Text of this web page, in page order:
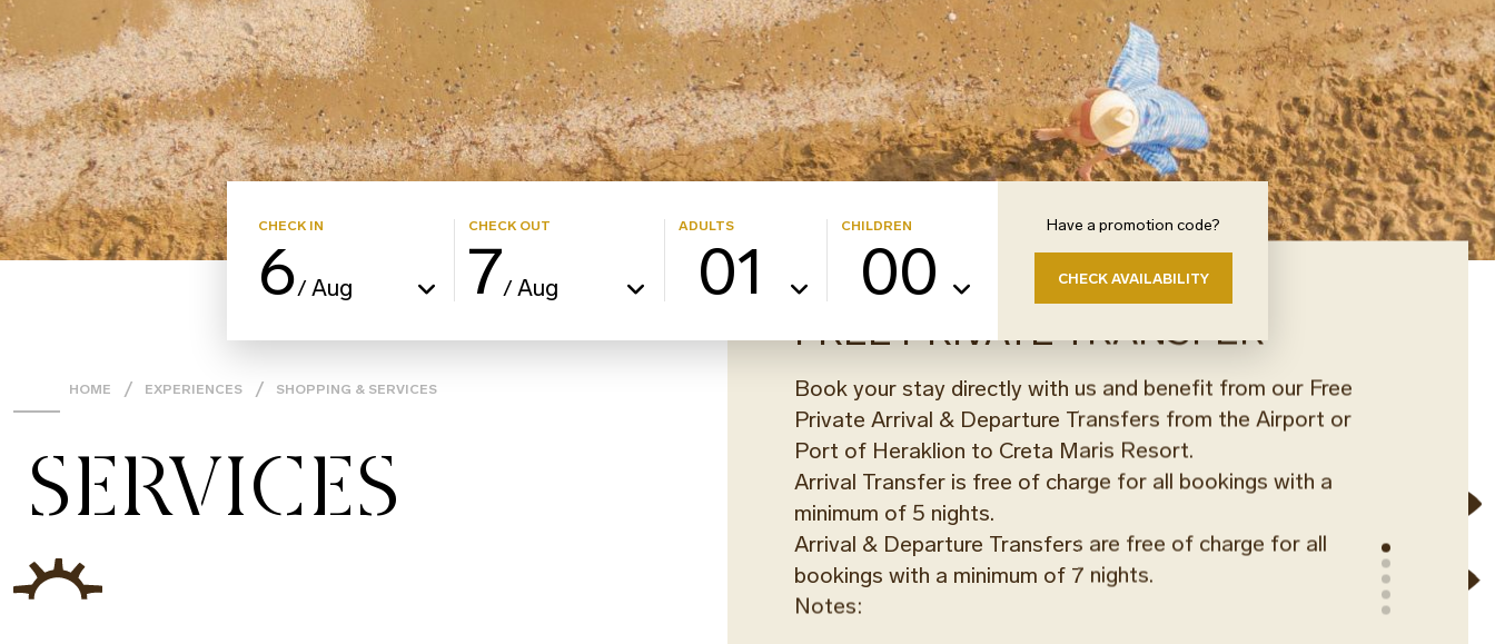
CHECK IN
6/Aug
CHECK OUT
7/Aug
ADULTS
01
CHILDREN
00
Have a promotion code?
CHECK AVAILABILITY
HOME EXPERIENCES SHOPPING & SERVICES
SERVICES
FREE PRIVATE TRANSFER
Book your stay directly with us and benefit from our Free
Private Arrival & Departure Transfers from the Airport or
Port of Heraklion to Creta Maris Resort.
Arrival Transfer is free of charge for all bookings with a
minimum of 5 nights.
Arrival & Departure Transfers are free of charge for all
bookings with a minimum of 7 nights.
Notes: